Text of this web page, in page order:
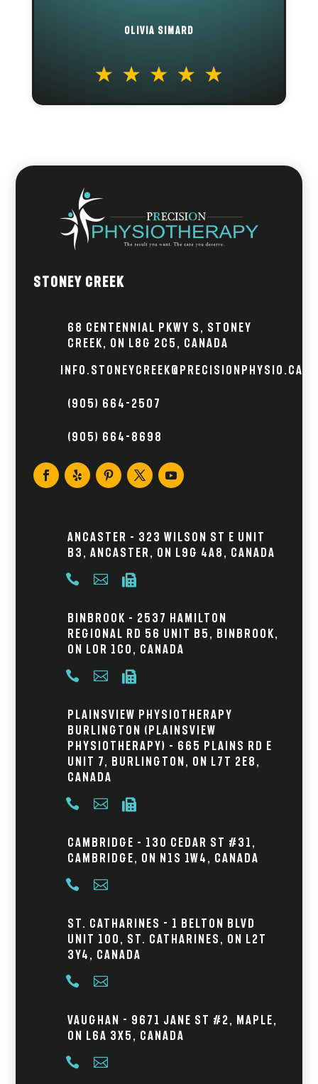
OLIVIA SIMARD
Stoney Creek
68 Centennial Pkwy S, Stoney
Creek, ON L8G 2C5, Canada
info.stoneycreek@precisionphysio.ca
(905) 664-2507
(905) 664-8698
Ancaster – 323 Wilson St E Unit
B3, Ancaster, ON L9G 4A8, Canada
  
Binbrook – 2537 Hamilton
Regional Rd 56 Unit B5, Binbrook,
ON L0R 1C0, Canada
  
Plainsview Physiotherapy
Burlington (Plainsview
Physiotherapy) – 665 Plains Rd E
Unit 7, Burlington, ON L7T 2E8,
Canada
  
Cambridge – 130 Cedar St #31,
Cambridge, ON N1S 1W4, Canada
 
St. Catharines - 1 Belton Blvd
Unit 100, St. Catharines, ON L2T
3Y4, Canada
 
Vaughan - 9671 Jane St #2, Maple,
ON L6A 3X5, Canada
 